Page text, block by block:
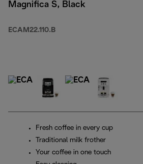
Magnifica S, Black
ECAM22.110.B
Fresh coffee in every cup
Traditional milk frother
Your coffee in one touch